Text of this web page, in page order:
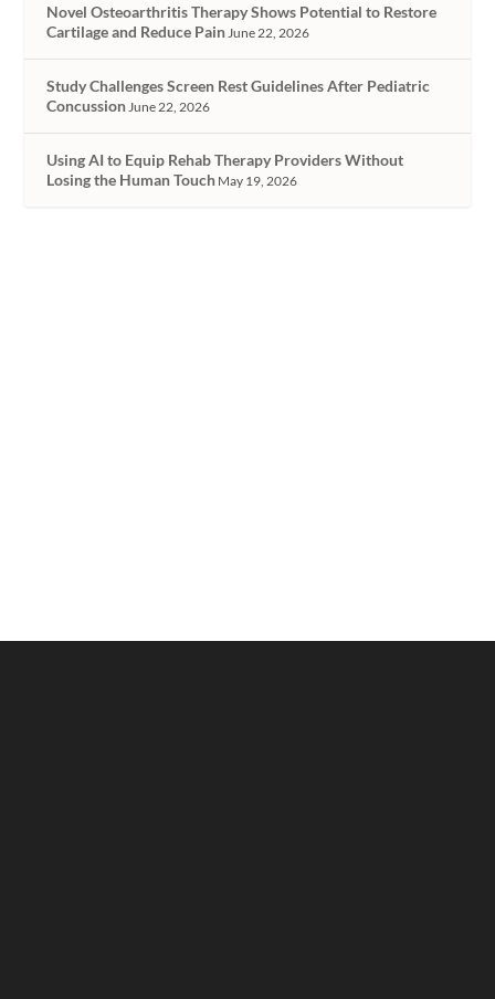
Novel Osteoarthritis Therapy Shows Potential to Restore
Cartilage and Reduce Pain June 22, 2026
Study Challenges Screen Rest Guidelines After Pediatric
Concussion June 22, 2026
Using AI to Equip Rehab Therapy Providers Without
Losing the Human Touch May 19, 2026